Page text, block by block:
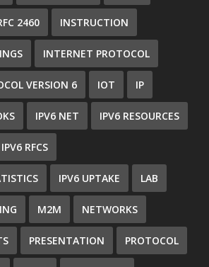
2460 INSTRUCTION
INTERNET PROTOCOL
VERSION 6 IOT IP
IPV6 NET IPV6 RESOURCES
IPV6 RFCS
IPV6 UPTAKE LAB
M2M NETWORKS
PRESENTATION PROTOCOL